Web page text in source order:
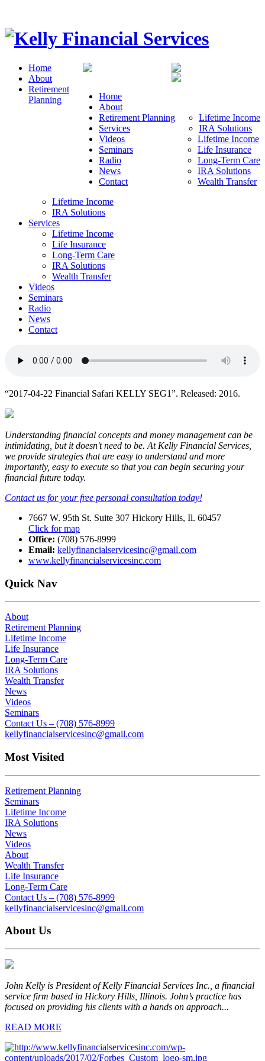
Home
About
Retirement Planning
Lifetime Income
IRA Solutions
Services
Lifetime Income
Life Insurance
Long-Term Care
IRA Solutions
Wealth Transfer
Videos
Seminars
Radio
News
Contact
Home
About
Retirement
Planning
Lifetime Income
IRA Solutions
Services
Lifetime Income
Life Insurance
Long-Term Care
IRA Solutions
Wealth Transfer
Videos
Seminars
Radio
News
Contact
“2017-04-22 Financial Safari KELLY SEG1”. Released: 2016.
Understanding financial concepts and money management can be
intimidating, but it doesn't need to be. At Kelly Financial Services,
we provide strategies that are easy to understand and more
importantly, easy to execute so that you can begin securing your
financial future today.
Contact us for your free personal consultation today!
7667 W. 95th St. Suite 307 Hickory Hills, Il. 60457
Click for map
Office: (708) 576-8999
Email: kellyfinancialservicesinc@gmail.com
www.kellyfinancialservicesinc.com
Quick Nav
About
Retirement Planning
Lifetime Income
Life Insurance
Long-Term Care
IRA Solutions
Wealth Transfer
News
Videos
Seminars
Contact Us – (708) 576-8999
kellyfinancialservicesinc@gmail.com
Most Visited
Retirement Planning
Seminars
Lifetime Income
IRA Solutions
News
Videos
About
Wealth Transfer
Life Insurance
Long-Term Care
Contact Us – (708) 576-8999
kellyfinancialservicesinc@gmail.com
About Us
John Kelly is President of Kelly Financial Services Inc., a financial
service firm based in Hickory Hills, Illinois. John’s practice has
focused on providing his clients with a hands on approach...
READ MORE